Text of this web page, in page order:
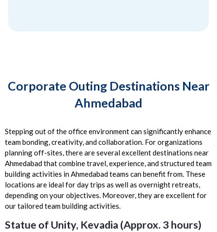
Corporate Outing Destinations Near
Ahmedabad
Stepping out of the office environment can significantly enhance
team bonding, creativity, and collaboration. For organizations
planning off-sites, there are several excellent destinations near
Ahmedabad that combine travel, experience, and structured team
building activities in Ahmedabad teams can benefit from. These
locations are ideal for day trips as well as overnight retreats,
depending on your objectives. Moreover, they are excellent for
our tailored team building activities.
Statue of Unity, Kevadia (Approx. 3 hours)